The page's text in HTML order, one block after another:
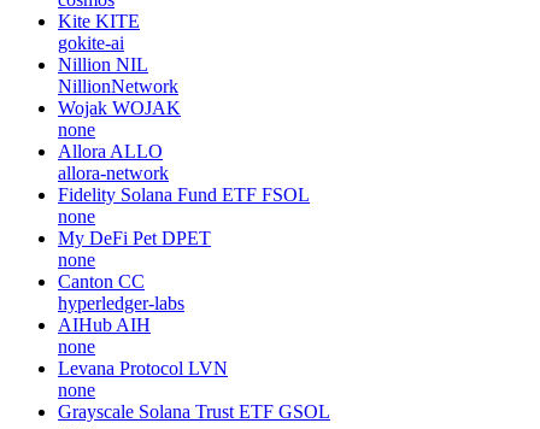
Kite KITE
gokite-ai
Nillion NIL
NillionNetwork
Wojak WOJAK
none
Allora ALLO
allora-network
Fidelity Solana Fund ETF FSOL
none
My DeFi Pet DPET
none
Canton CC
hyperledger-labs
AIHub AIH
none
Levana Protocol LVN
none
Grayscale Solana Trust ETF GSOL